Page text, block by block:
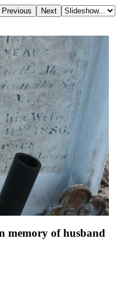
memory of husband